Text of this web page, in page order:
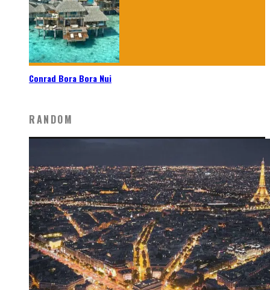
Conrad Bora Bora Nui
RANDOM